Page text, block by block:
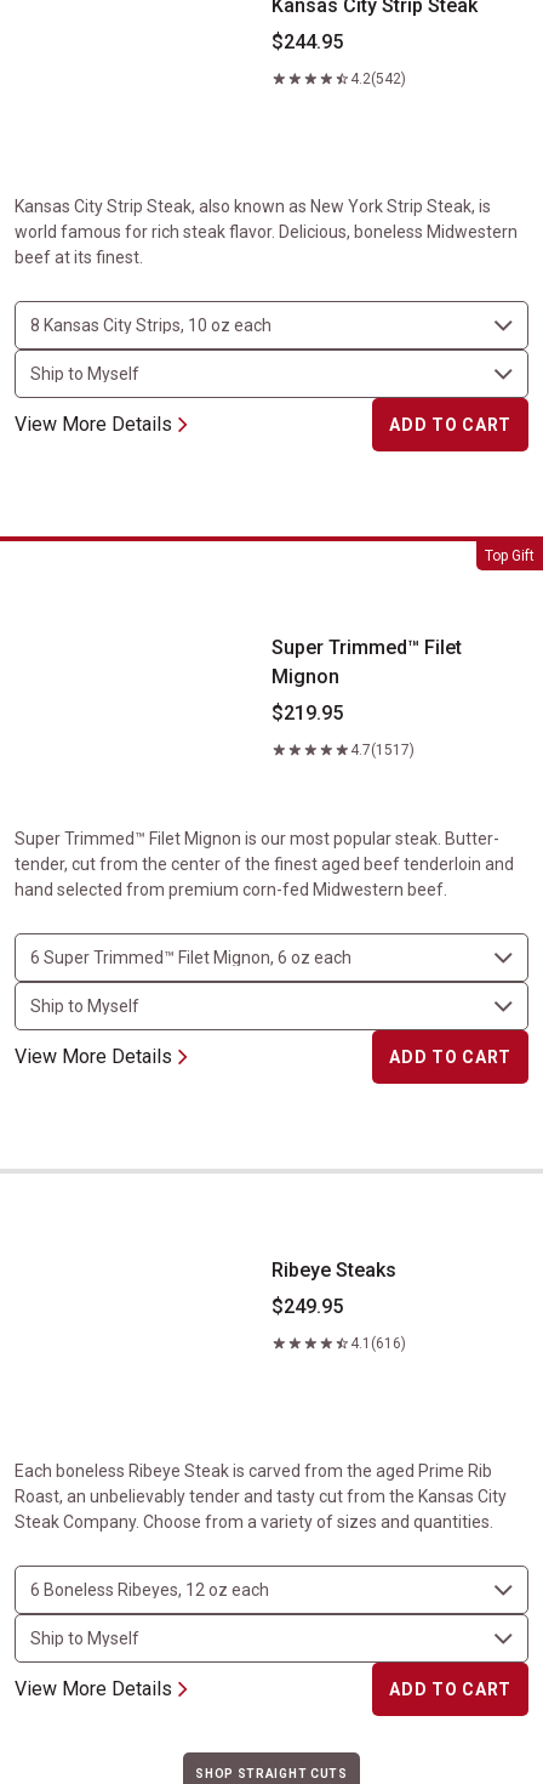
Kansas City Strip Steak
$244.95
4.2(542)
Kansas City Strip Steak, also known as New York Strip Steak, is
world famous for rich steak flavor. Delicious, boneless Midwestern
beef at its finest.
View More Details ADD TO CART
Top Gift
Super Trimmed&trade; Filet Mignon
Super Trimmed™ Filet
Mignon
$219.95
4.7(1517)
Super Trimmed™ Filet Mignon is our most popular steak. Butter-
tender, cut from the center of the finest aged beef tenderloin and
hand selected from premium corn-fed Midwestern beef.
View More Details ADD TO CART
Ribeye Steaks
Ribeye Steaks
$249.95
4.1 (616)
Each boneless Ribeye Steak is carved from the aged Prime Rib
Roast, an unbelievably tender and tasty cut from the Kansas City
Steak Company. Choose from a variety of sizes and quantities.
View More Details ADD TO CART
SHOP STRAIGHT CUTS